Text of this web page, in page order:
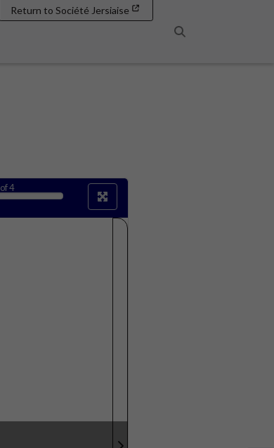
Return to Société Jersiaise
of 4